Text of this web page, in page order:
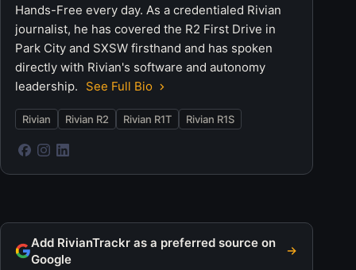
Hands-Free every day. As a credentialed Rivian
journalist, he has covered the R2 First Drive in
Park City and SXSW firsthand and has spoken
directly with Rivian's software and autonomy
leadership.
See Full Bio
Rivian Rivian R2 Rivian R1T Rivian R1S
Add RivianTrackr as a preferred source on
Google